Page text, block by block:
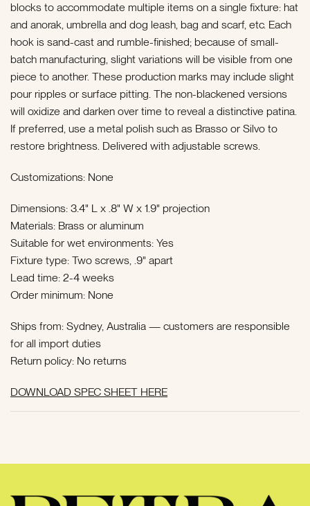
blocks to accommodate multiple items on a single fixture: hat
and anorak, umbrella and dog leash, bag and scarf, etc. Each
hook is sand-cast and rumble-finished; because of small-
batch manufacturing, slight variations will be visible from one
piece to another. These production marks may include slight
pour ripples or surface pitting. The non-blackened versions
will oxidize and darken over time to reveal a distinctive patina.
If preferred, use a metal polish such as Brasso or Silvo to
restore brightness. Delivered with adjustable screws.
Customizations: None
Dimensions: 3.4" L x .8" W x 1.9" projection
Materials: Brass or aluminum
Suitable for wet environments: Yes
Fixture type: Two screws, .9" apart
Lead time: 2-4 weeks
Order minimum: None
Ships from: Sydney, Australia —customers are responsible
for all import duties
Return policy: No returns
DOWNLOAD SPEC SHEET HERE